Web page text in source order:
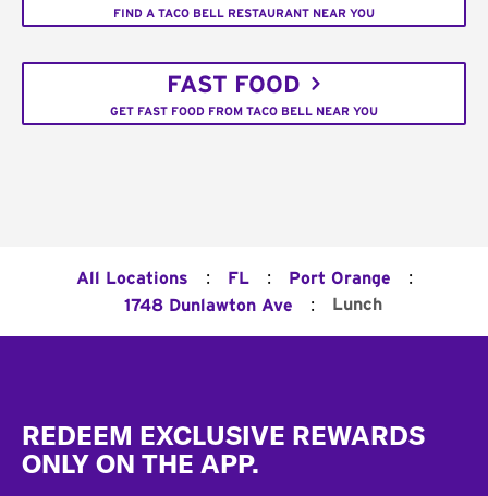
FIND A TACO BELL RESTAURANT NEAR YOU
FAST FOOD
GET FAST FOOD FROM TACO BELL NEAR YOU
All Locations : FL : Port Orange :
1748 Dunlawton Ave : Lunch
REDEEM EXCLUSIVE REWARDS
ONLY ON THE APP.